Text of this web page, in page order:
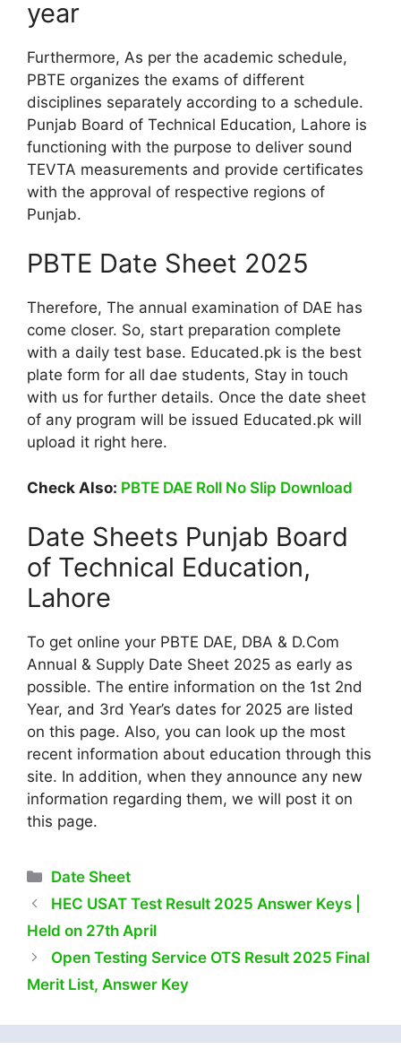
year
Furthermore, As per the academic schedule,
PBTE organizes the exams of different
disciplines separately according to a schedule.
Punjab Board of Technical Education, Lahore is
functioning with the purpose to deliver sound
TEVTA measurements and provide certificates
with the approval of respective regions of
Punjab.
PBTE Date Sheet 2025
Therefore, The annual examination of DAE has
come closer. So, start preparation complete
with a daily test base. Educated.pk is the best
plate form for all dae students, Stay in touch
with us for further details. Once the date sheet
of any program will be issued Educated.pk will
upload it right here.
Check Also: PBTE DAE Roll No Slip Download
Date Sheets Punjab Board
of Technical Education,
Lahore
To get online your PBTE DAE, DBA & D.Com
Annual & Supply Date Sheet 2025 as early as
possible. The entire information on the 1st 2nd
Year, and 3rd Year’s dates for 2025 are listed
on this page. Also, you can look up the most
recent information about education through this
site. In addition, when they announce any new
information regarding them, we will post it on
this page.
Categories
Date Sheet
HEC USAT Test Result 2025 Answer Keys |
Held on 27th April
Open Testing Service OTS Result 2025 Final
Merit List, Answer Key